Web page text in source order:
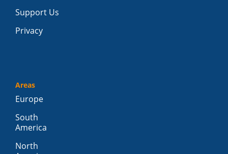
Support Us
Privacy
Areas
Europe
South
America
North